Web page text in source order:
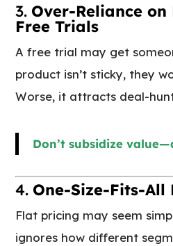
3. Over-Reliance
Free Trials
A free trial may get
product isn’t sticky, they
Worse, it attracts deal-
Don’t subsidize
4. One-Size-Fits-All
Flat pricing may seem
ignores how different